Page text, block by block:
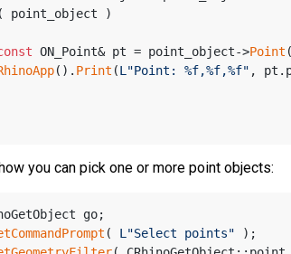
( point_object )
ON_Point& pt = point_object->Point
(). Print (L"Point: %f,%f,%f" ,
you can pick one or more point objects:
go;
( L"Select points" );